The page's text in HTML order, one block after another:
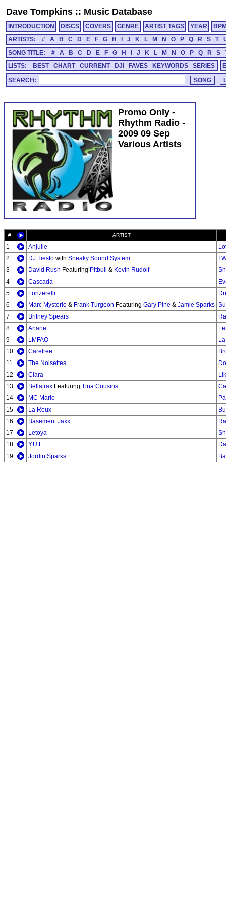
Dave Tompkins :: Music Database
INTRODUCTION DISCS COVERS GENRE ARTIST TAGS YEAR
ARTISTS:
# A B C D E F G H J K L M N O P Q R S T
SONG TITLE:
# A B C D E F G H J K L M N O P Q R S
LISTS:
BEST CHART CURRENT DJI FAVES KEYWORDS SERIES
SEARCH:
Promo Only -
Rhythm Radio -
2009 09 Sep
Various Artists
# ARTIST
1 Anjulie
2
DJ Tiesto with Sneaky Sound System
I
3
David Rush Featuring Pitbull & Kevin Rudolf
4
Cascada
5
Fonzerelli
6
Marc Mysterio & Frank Turgeon Featuring Gary Pine & Jamie Sparks
7
Britney Spears
8
Anane
9
LMFAO
10
Carefree
11
The Noisettes
12
Ciara
13
Bellatrax Featuring Tina Cousins
14
MC Mario
15
La Roux
16
Basement Jaxx
17
Letoya
18
Y.U.L.
19
Jordin Sparks